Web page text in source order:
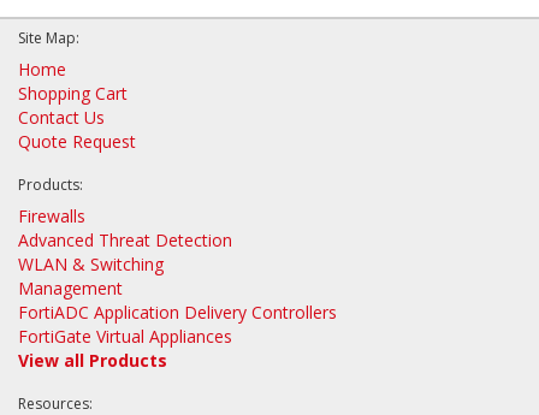
Site Map:
Home
Shopping Cart
Contact Us
Quote Request
Products:
Firewalls
Advanced Threat Detection
WLAN & Switching
Management
FortiADC Application Delivery Controllers
FortiGate Virtual Appliances
View all Products
Resources: